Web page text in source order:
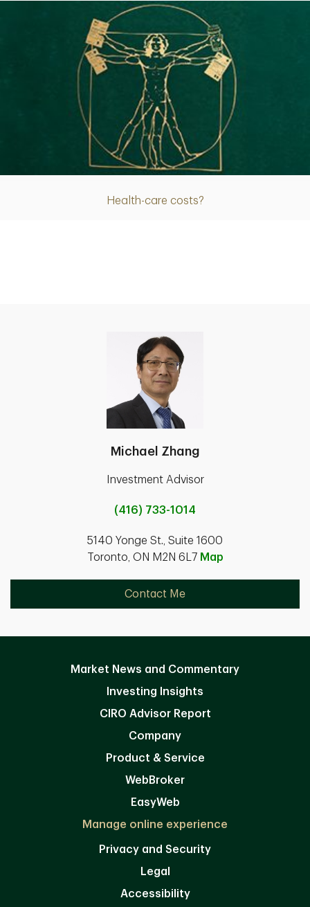
Health-care costs?
Article
Michael Zhang
Investment Advisor
(416) 733-1014
5140 Yonge St., Suite 1600
Toronto, ON M2N 6L7 Map
Contact Me
Market News and Commentary
Investing Insights
CIRO Advisor Report
Company
Product & Service
WebBroker
EasyWeb
Manage online experience
Privacy and Security
Legal
Accessibility